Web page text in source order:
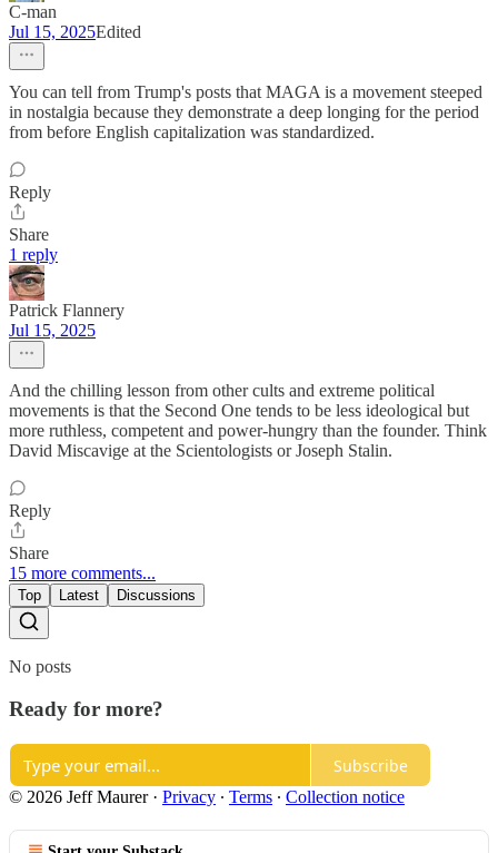
C-man
Jul 15, 2025Edited
You can tell from Trump's posts that MAGA is a movement steeped
in nostalgia because they demonstrate a deep longing for the period
from before English capitalization was standardized.
Reply
Share
1 reply
Patrick Flannery
Jul 15, 2025
And the chilling lesson from other cults and extreme political
movements is that the Second One tends to be less ideological but
more ruthless, competent and power-hungry than the founder. Think
David Miscavige at the Scientologists or Joseph Stalin.
Reply
Share
15 more comments...
Top Latest Discussions
No posts
Ready for more?
Subscribe
© 2026 Jeff Maurer· Privacy ∙ Terms ∙ Collection notice